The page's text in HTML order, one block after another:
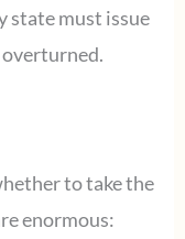
state must issue
to take the
enormous: